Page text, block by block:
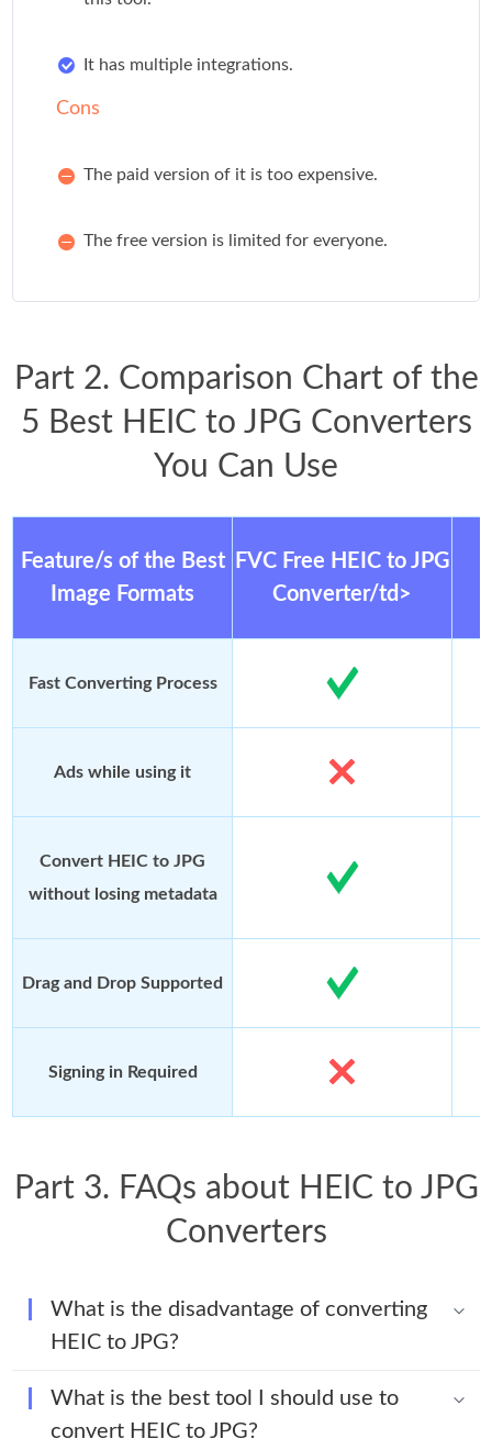
It has multiple integrations.
Cons
The paid version of it is too expensive.
The free version is limited for everyone.
Part 2. Comparison Chart of the
5 Best HEIC to JPG Converters
You Can Use
Feature/s of the Best
Image Formats
FVC Free HEIC to JPG
Converter/td>
Fast Converting Process
Ads while using it
Convert HEIC to JPG
without losing metadata
Drag and Drop Supported
Signing in Required
Part 3. FAQs about HEIC to JPG
Converters
What is the disadvantage of converting
HEIC to JPG?
What is the best tool I should use to
convert HEIC to JPG?